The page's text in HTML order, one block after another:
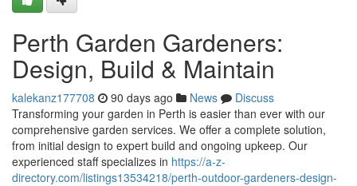
Perth Garden Gardeners:
Design, Build & Maintain
kalekanz177708 90 days ago News
Discuss
Transforming your garden in Perth is easier than ever with our
comprehensive garden services. We offer a complete solution,
from initial design to expert build and ongoing upkeep. Our
experienced staff specializes in https://a-z-
directory.com/listings13534218/perth-outdoor-gardeners-design-